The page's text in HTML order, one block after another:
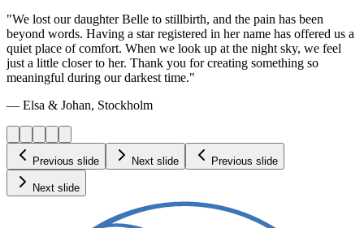
"We lost our daughter Belle to stillbirth, and the pain has been
beyond words. Having a star registered in her name has offered us a
quiet place of comfort. When we look up at the night sky, we feel
just a little closer to her. Thank you for creating something so
meaningful during our darkest time."
— Elsa & Johan, Stockholm
Previous slide Next slide Previous slide
Next slide